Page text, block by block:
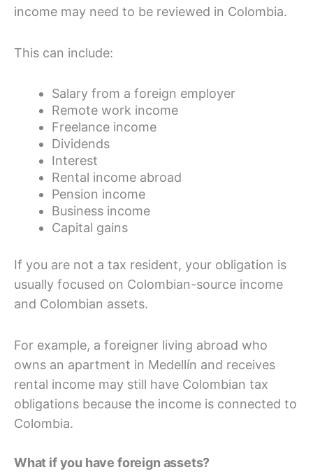
income may need to be reviewed in Colombia.
This can include:
Salary from a foreign employer
Remote work income
Freelance income
Dividends
Interest
Rental income abroad
Pension income
Business income
Capital gains
If you are not a tax resident, your obligation is
usually focused on Colombian-source income
and Colombian assets.
For example, a foreigner living abroad who
owns an apartment in Medellín and receives
rental income may still have Colombian tax
obligations because the income is connected to
Colombia.
What if you have foreign assets?